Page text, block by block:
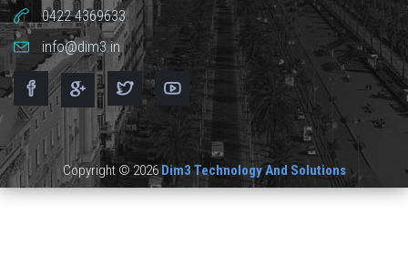
0422 4369633
info@dim3.in
Copyright © 2026 Dim3 Technology And Solutions